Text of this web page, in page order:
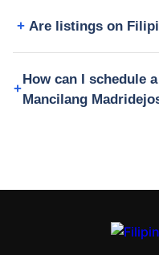
Are listings on
How can I schedule
Mancilang